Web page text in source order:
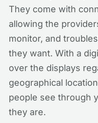
They come with
allowing the
monitor, and
they want. With a
over the displays
geographical
people see through
they are.